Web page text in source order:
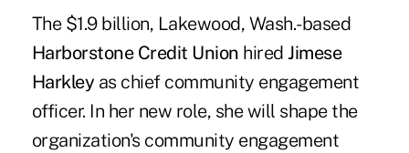
The $1.9 billion, Lakewood, Wash.-based
Harborstone Credit Union hiredJimese
Harkley as chief community engagement
officer. In her new role, she will shape the
organization's community engagement